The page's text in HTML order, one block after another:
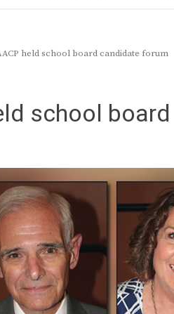
held school board candidate forum
school